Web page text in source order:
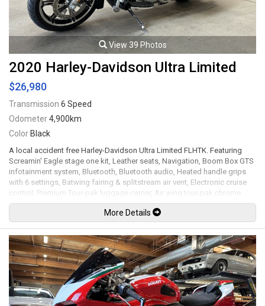
View 39 Photos
2020 Harley-Davidson Ultra Limited
$26,980
Transmission 6 Speed
Odometer4,900km
ColorBlack
A local accident free Harley-Davidson Ultra Limited FLHTK. Featuring
Screamin' Eagle stage one kit, Leather seats, Navigation, Boom Box GTS
infotainment system, Bluetooth, Bluetooth audio, Heated handle grips
with 6 settings, Batwing fairing & splitstream air vent, Electronic cruise
control, Premium Tour-pak luggage carrier, Air wing tour-pak chrome
luggage rack, Tour-pak side marker light kit, One-touch opening hard
saddlebags, Daymaker LED Headlight and LED side lights, Screamin'
Eagle pro street tuner, Screamin' Eagle air cleaner, Vance & Hines exhaust
system, LED colour changing underglow kit with remote control, Reflex
linked Brembo brakes with ABS, 18" Wheels. 114Ci V-Twin Milwaukee-
Eight mated to a 6 speed Cruise Drive transmission rated by the factory
new at 122lb-ft. Well maintained and just serviced. Leasing and financing
available. All trades accepted.
Viewing by appointment only.
More Details